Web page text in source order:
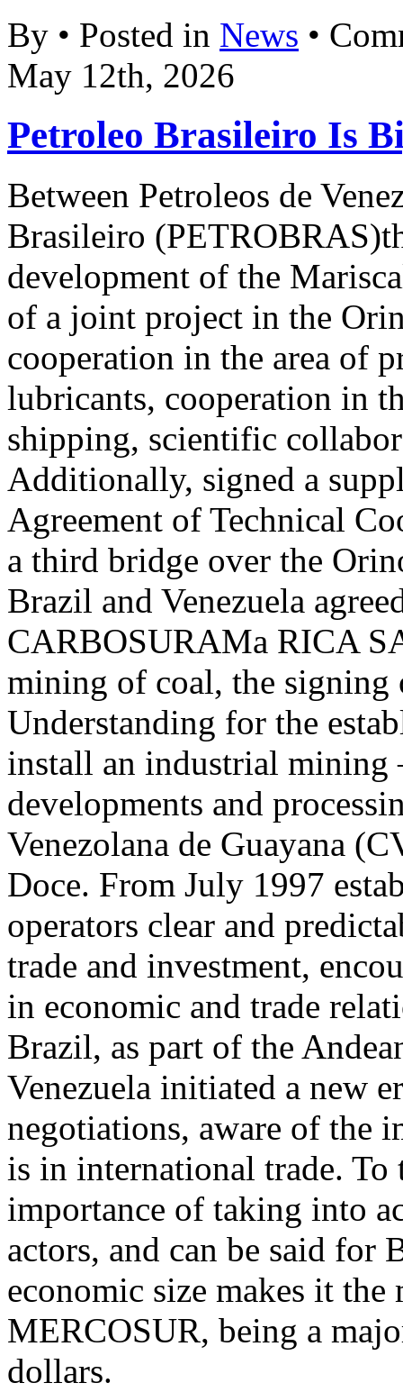
By • Posted in News •
May 12th, 2026
Petroleo Brasileiro Is
Between Petroleos de
Brasileiro
development of the
of a joint project in the
cooperation in the area of
lubricants, cooperation in
shipping, scientific
Additionally, signed a
Agreement of Technical
a third bridge over the
Brazil and Venezuela
CARBOSURAMa RICA
mining of coal, the signing
Understanding for the
install an industrial mining
developments and
Venezolana de Guayana
Doce. From July 1997
operators clear and
trade and investment,
in economic and trade
Brazil, as part of the
Venezuela initiated a new
negotiations, aware of the
is in international trade. To
importance of taking into
actors, and can be said for
economic size makes it
MERCOSUR, being a
dollars.